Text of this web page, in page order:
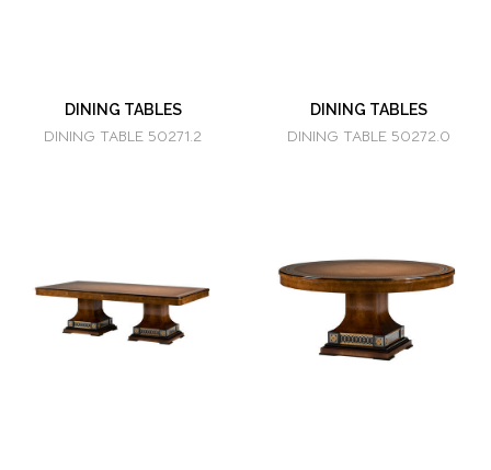
DINING TABLES
DINING TABLE 50271.2
DINING TABLES
DINING TABLE 50272.0